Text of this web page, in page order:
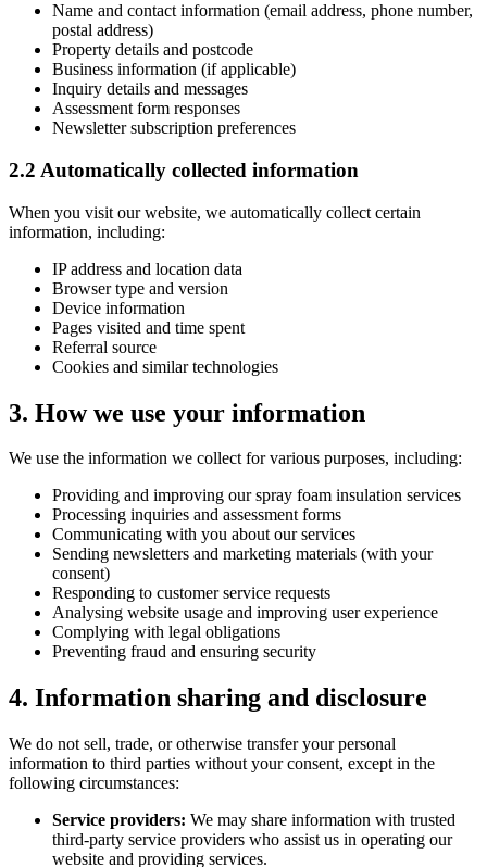
Name and contact information (email address, phone number,
postal address)
Property details and postcode
Business information (if applicable)
Inquiry details and messages
Assessment form responses
Newsletter subscription preferences
2.2 Automatically collected information
When you visit our website, we automatically collect certain
information, including:
IP address and location data
Browser type and version
Device information
Pages visited and time spent
Referral source
Cookies and similar technologies
3. How we use your information
We use the information we collect for various purposes, including:
Providing and improving our spray foam insulation services
Processing inquiries and assessment forms
Communicating with you about our services
Sending newsletters and marketing materials (with your
consent)
Responding to customer service requests
Analysing website usage and improving user experience
Complying with legal obligations
Preventing fraud and ensuring security
4. Information sharing and disclosure
We do not sell, trade, or otherwise transfer your personal
information to third parties without your consent, except in the
following circumstances:
Service providers: We may share information with trusted
third-party service providers who assist us in operating our
website and providing services.